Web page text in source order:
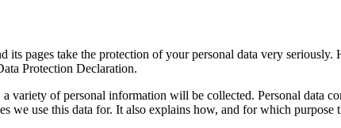
its pages take the protection of your personal data very
Protection Declaration.
variety of personal information will be collected. Personal data
we use this data for. It also explains how, and for which purpose